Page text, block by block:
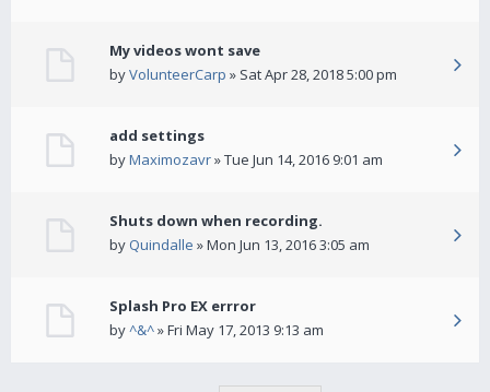
My videos wont save
byVolunteerCarp » Sat Apr 28, 2018 5:00 pm
add settings
byMaximozavr» Tue Jun 14, 2016 9:01 am
Shuts down when recording.
by Quindalle » Mon Jun 13, 2016 3:05 am
Splash Pro EX errror
by^&^» Fri May 17, 2013 9:13 am